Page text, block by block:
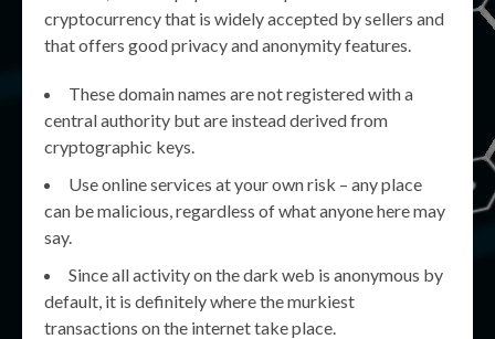
cryptocurrency that is widely accepted by sellers and
that offers good privacy and anonymity features.
These domain names are not registered with a
central authority but are instead derived from
cryptographic keys.
Use online services at your own risk – any place
can be malicious, regardless of what anyone here may
say.
Since all activity on the dark web is anonymous by
default, it is definitely where the murkiest
transactions on the internet take place.